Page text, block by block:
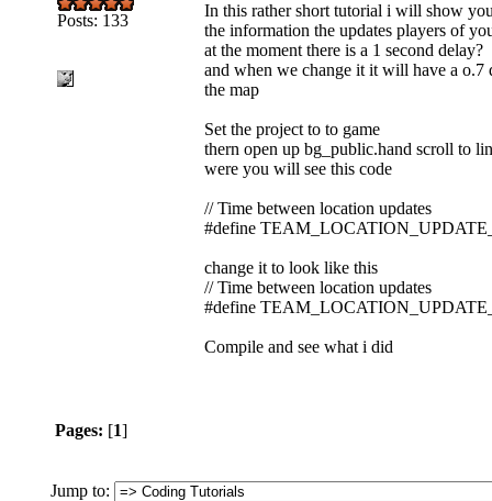
Posts: 133
In this rather short tutorial i will show
the information the updates players of
at the moment there is a 1 second delay?
and when we change it it will have a o.7
the map
Set the project to to game
thern open up bg_public.hand scroll to
were you will see this code
// Time between location updates
#define
change it to look like this
// Time between location updates
#define
Compile and see what i did
Pages: [1]
Jump to: